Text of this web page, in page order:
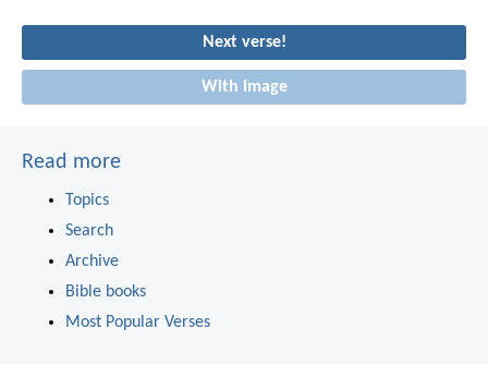
Next verse!
With image
Read more
Topics
Search
Archive
Bible books
Most Popular Verses